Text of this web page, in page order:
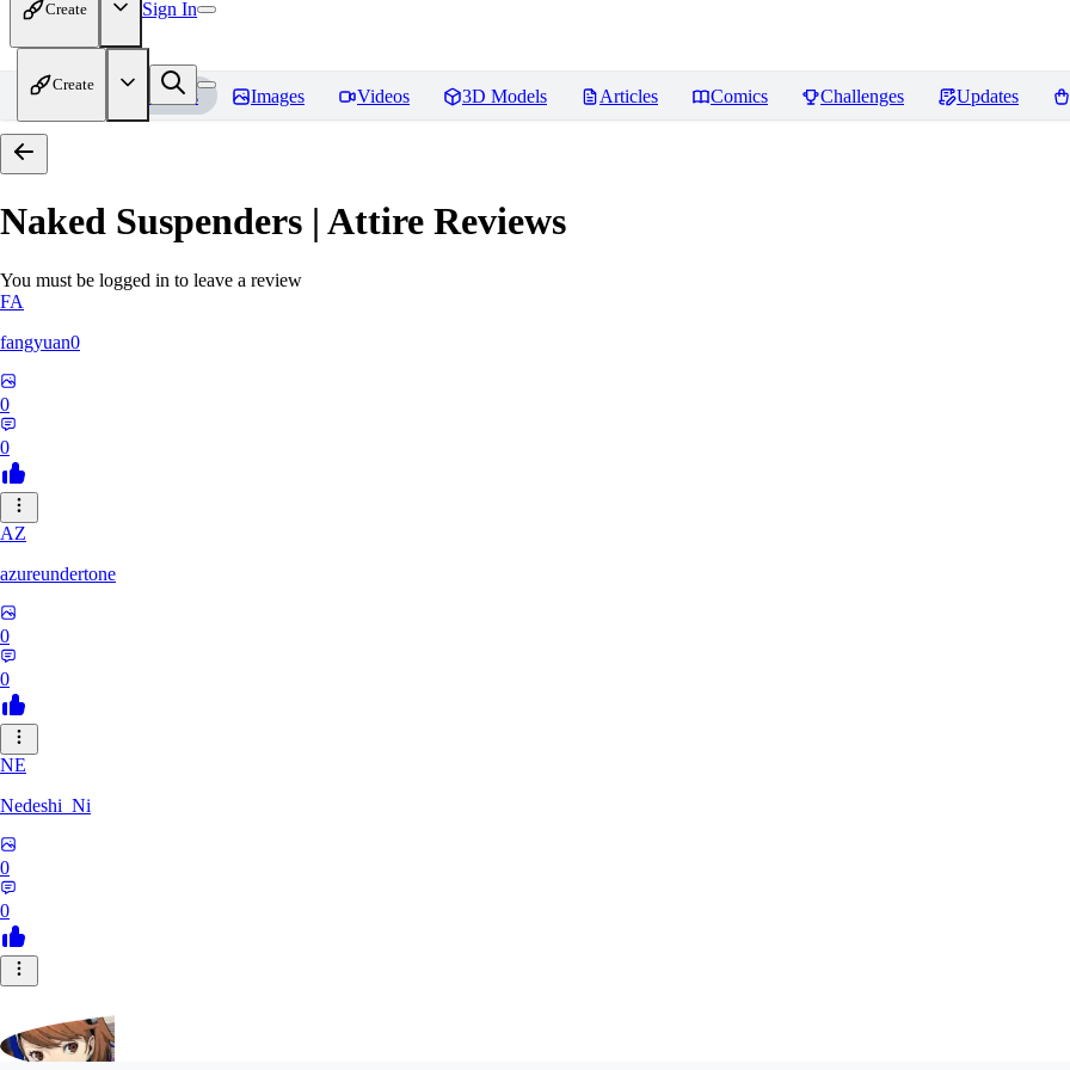
Create Sign In
Create
Home Models Images Videos 3D Models Articles Comics Challenges Updates
Naked Suspenders | Attire Reviews
You must be logged in to leave a review
FA
fangyuan0
0
0
AZ
azureundertone
0
0
NE
Nedeshi_Ni
0
0